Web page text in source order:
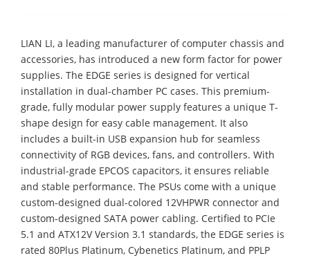
LIAN LI, a leading manufacturer of computer chassis and
accessories, has introduced a new form factor for power
supplies. The EDGE series is designed for vertical
installation in dual-chamber PC cases. This premium-
grade, fully modular power supply features a unique T-
shape design for easy cable management. It also
includes a built-in USB expansion hub for seamless
connectivity of RGB devices, fans, and controllers. With
industrial-grade EPCOS capacitors, it ensures reliable
and stable performance. The PSUs come with a unique
custom-designed dual-colored 12VHPWR connector and
custom-designed SATA power cabling. Certified to PCIe
5.1 and ATX12V Version 3.1 standards, the EDGE series is
rated 80Plus Platinum, Cybenetics Platinum, and PPLP